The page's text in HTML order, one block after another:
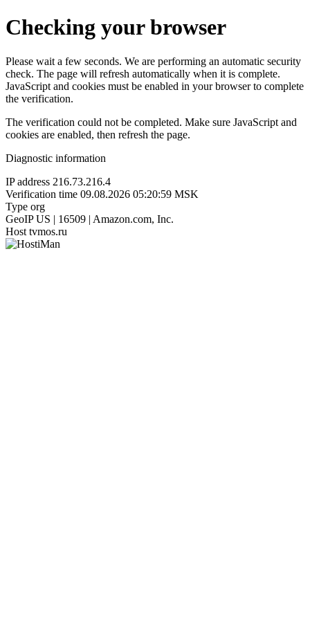
Checking your browser
Please wait a few seconds. We are performing an automatic security
check. The page will refresh automatically when it is complete.
JavaScript and cookies must be enabled in your browser to complete
the verification.
The verification could not be completed. Make sure JavaScript and
cookies are enabled, then refresh the page.
Diagnostic information
IP address 216.73.216.4
Verification time 09.08.2026 05:20:59 MSK
Type org
GeoIP US | 16509 | Amazon.com, Inc.
Host tvmos.ru